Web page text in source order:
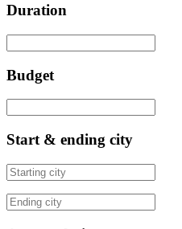
Duration
Budget
Start & ending city